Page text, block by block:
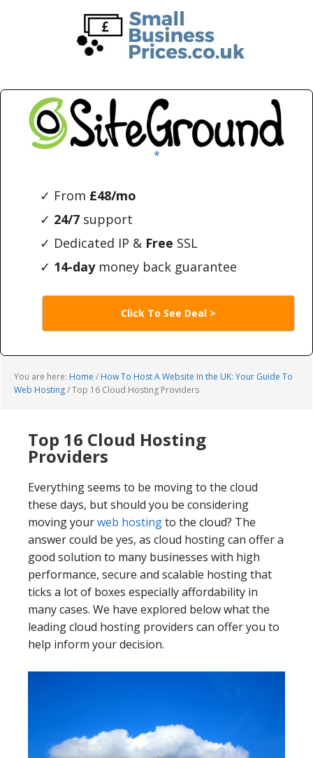
*
✓ From £48/mo
✓ 24/7 support
✓ Dedicated IP & Free SSL
✓ 14-daymoney back guarantee
Click To See Deal >
You are here: Home / How To Host A Website In the UK: Your Guide To
Web Hosting/Top 16 Cloud Hosting Providers
Top 16 Cloud Hosting
Providers
Everything seems to be moving to the cloud
these days, but should you be considering
moving yourweb hostingto the cloud? The
answer could be yes, as cloud hosting can offer a
good solution to many businesses with high
performance, secure and scalable hosting that
ticks a lot of boxes especially affordability in
many cases. We have explored below what the
leading cloud hosting providers can offer you to
help inform your decision.